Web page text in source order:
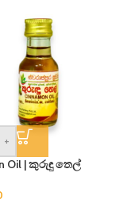
+
Oil | කුරුඳු තෙල්